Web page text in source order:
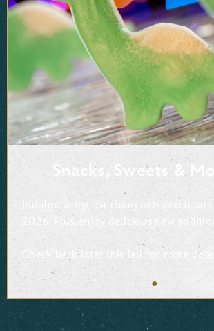
Snacks, Sweets &
Indulge in eye-catching eats and treats
2026. Plus, enjoy delicious new
Check back later this fall for more
1
●